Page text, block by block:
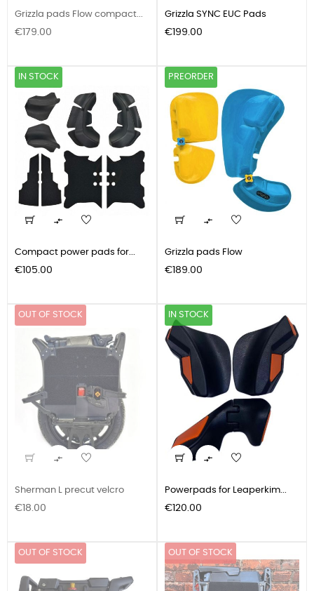
Grizzla pads Flow compact...
Price
€179.00
Grizzla SYNC EUC Pads
Price
€199.00
IN STOCK

Compact power pads for...
Price
€105.00
PREORDER

Grizzla pads Flow
Price
€189.00
OUT OF STOCK

Sherman L precut velcro
Price
€18.00
IN STOCK

Powerpads for Leaperkim...
Price
€120.00
OUT OF STOCK OUT OF STOCK